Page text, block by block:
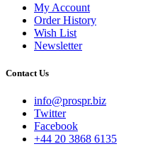
My Account
Order History
Wish List
Newsletter
Contact Us
info@prospr.biz
Twitter
Facebook
+44 20 3868 6135